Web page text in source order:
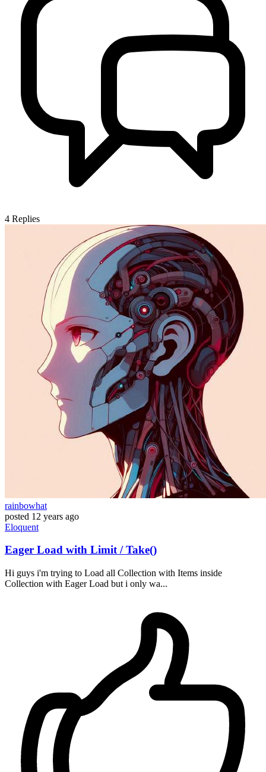
4 Replies
rainbowhat
posted 12 years ago
Eloquent
Eager Load with Limit / Take()
Hi guys i'm trying to Load all Collection with Items inside
Collection with Eager Load but i only wa...